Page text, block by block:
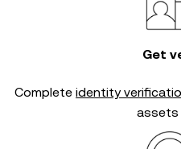
Get
Complete identity
assets